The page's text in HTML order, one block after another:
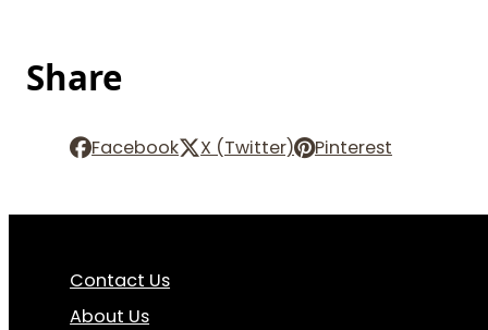
Share
Facebook X (Twitter) Pinterest
Contact Us
About Us